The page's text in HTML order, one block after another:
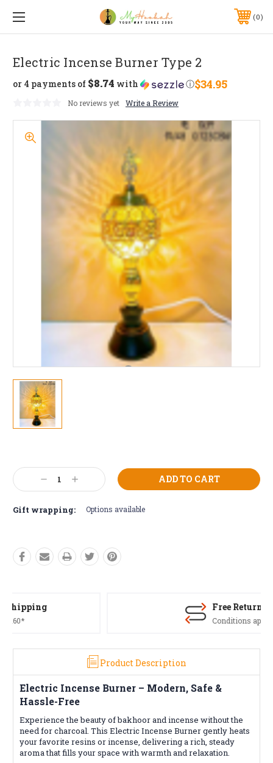
0
Electric Incense Burner Type 2
$34.95
or 4 payments of $8.74 with ⓘ
No reviews yet Write a Review
Stock:
Decrease
Quantity:
Increase
Quantity:
Gift wrapping: Options available
Product Description
Electric Incense Burner – Modern, Safe &
Hassle-Free
Experience the beauty of bakhoor and incense without the
need for charcoal. This Electric Incense Burner gently heats
your favorite resins or incense, delivering a rich, steady
aroma that fills your space with warmth and relaxation.